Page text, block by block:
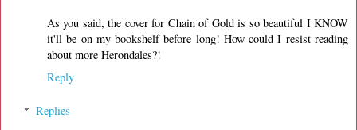
As you said, the cover for Chain of Gold is so beautiful I KNOW
it'll be on my bookshelf before long! How could I resist reading
about more Herondales?!
Reply
Replies